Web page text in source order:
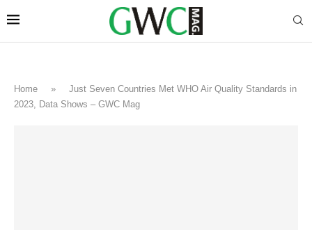
Home »
Just Seven Countries Met WHO Air Quality Standards in
2023, Data Shows – GWC Mag